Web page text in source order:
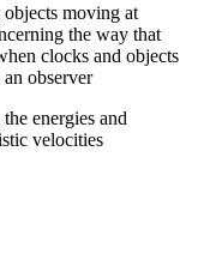
moving at
the way that
clocks and objects
observer
energies and
velocities